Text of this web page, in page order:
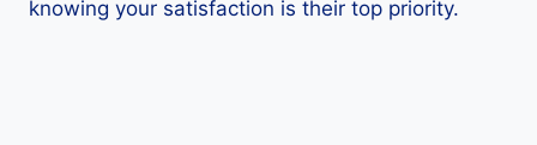
knowing your satisfaction is their top priority.